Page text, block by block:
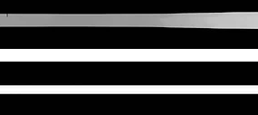
Neil young"